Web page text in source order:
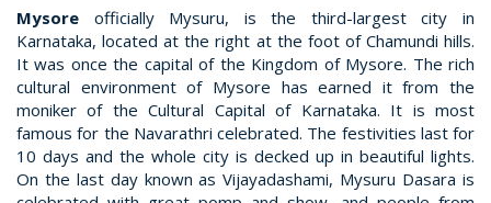
Mysore officially Mysuru, is the third-largest city in
Karnataka, located at the right at the foot of Chamundi hills.
It was once the capital of the Kingdom of Mysore. The rich
cultural environment of Mysore has earned it from the
moniker of the Cultural Capital of Karnataka. It is most
famous for the Navarathri celebrated. The festivities last for
10 days and the whole city is decked up in beautiful lights.
On the last day known as Vijayadashami, Mysuru Dasara is